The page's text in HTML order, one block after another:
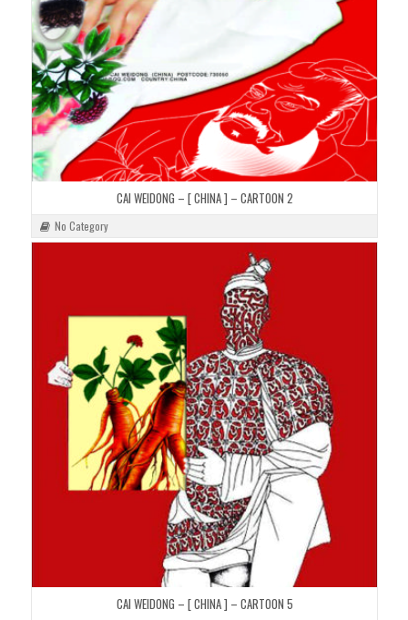
CAI WEIDONG – [ CHINA ] – CARTOON 2
No Category
CAI WEIDONG – [ CHINA ] – CARTOON 5